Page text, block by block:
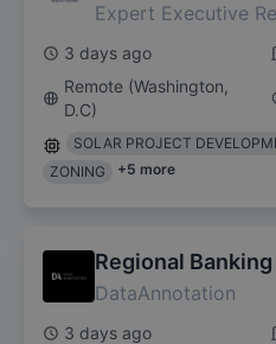
Expert Executive
3 days ago
Remote (Washington,
D.C)
SOLAR PROJECT
ZONING
+5 more
Regional
DataAnnotation
3 days ago